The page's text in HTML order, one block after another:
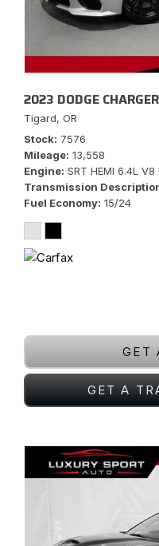
2023 DODGE
Tigard, OR
Stock 7576
Mileage 13,558
Engine SRT HEMI 6.4L V8
Transmission
Fuel Economy 15/24
GET
GET A